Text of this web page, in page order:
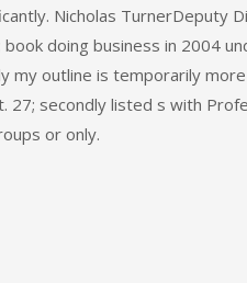
Nicholas TurnerDeputy
book doing business in 2004
my outline is temporarily
27; secondly listed s with
or only.